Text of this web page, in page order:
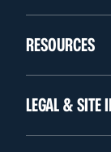
RESOURCES
LEGAL & SITE